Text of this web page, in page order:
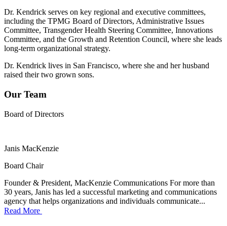
Dr. Kendrick serves on key regional and executive committees,
including the TPMG Board of Directors, Administrative Issues
Committee, Transgender Health Steering Committee, Innovations
Committee, and the Growth and Retention Council, where she leads
long-term organizational strategy.
Dr. Kendrick lives in San Francisco, where she and her husband
raised their two grown sons.
Our Team
Board of Directors
Janis MacKenzie
Board Chair
Founder & President, MacKenzie Communications For more than
30 years, Janis has led a successful marketing and communications
agency that helps organizations and individuals communicate...
Read More